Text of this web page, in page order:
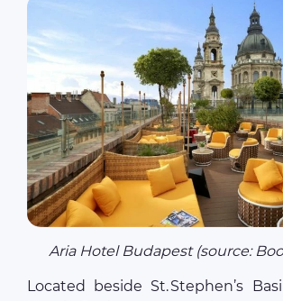
Aria Hotel Budapest (source:
Located beside St. Stephen’s